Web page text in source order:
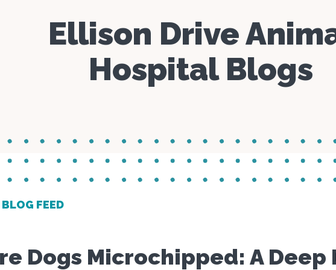
Parasite Prevention
Boarding
Microchipping
Day Care
Manage
Specials
Blogs
Ellison Drive
Hospital Blogs
FEED
Dogs Microchipped: A Deep